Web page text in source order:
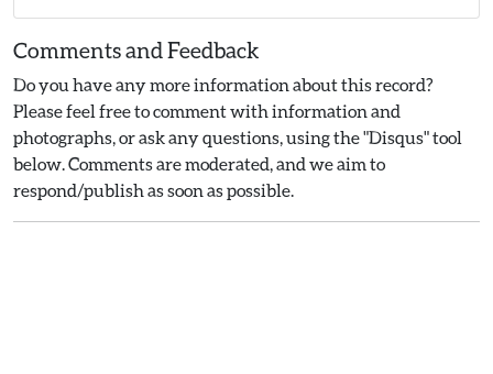
Comments and Feedback
Do you have any more information about this record?
Please feel free to comment with information and
photographs, or ask any questions, using the "Disqus" tool
below. Comments are moderated, and we aim to
respond/publish as soon as possible.